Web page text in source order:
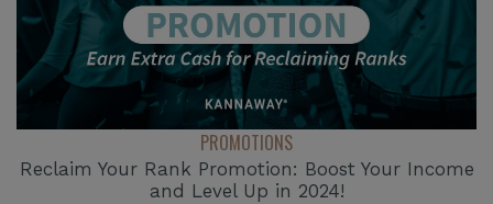
PROMOTIONS
Reclaim Your Rank Promotion: Boost Your Income
and Level Up in 2024!